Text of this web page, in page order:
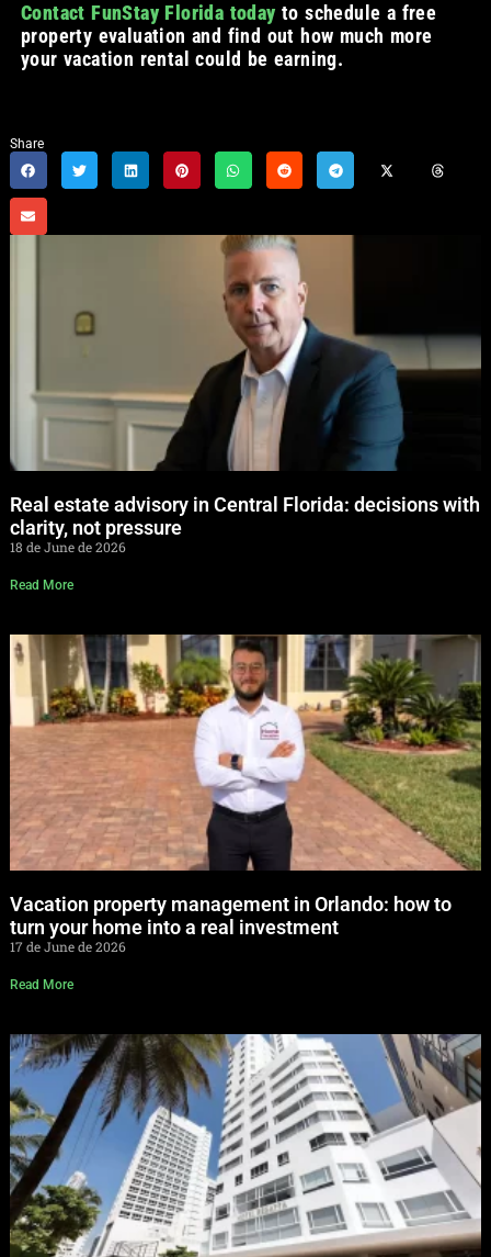
Contact FunStay Florida today to schedule a free
property evaluation and find out how much more
your vacation rental could be earning.
Share
Real estate advisory in Central Florida: decisions with
clarity, not pressure
18 de June de 2026
Read More
Vacation property management in Orlando: how to
turn your home into a real investment
17 de June de 2026
Read More